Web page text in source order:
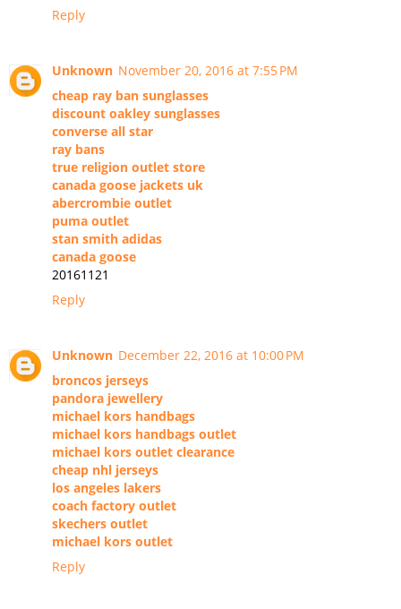
Reply
Unknown November 20, 2016 at 7:55 PM
cheap ray ban sunglasses
discount oakley sunglasses
converse all star
ray bans
true religion outlet store
canada goose jackets uk
abercrombie outlet
puma outlet
stan smith adidas
canada goose
20161121
Reply
Unknown December 22, 2016 at 10:00 PM
broncos jerseys
pandora jewellery
michael kors handbags
michael kors handbags outlet
michael kors outlet clearance
cheap nhl jerseys
los angeles lakers
coach factory outlet
skechers outlet
michael kors outlet
Reply